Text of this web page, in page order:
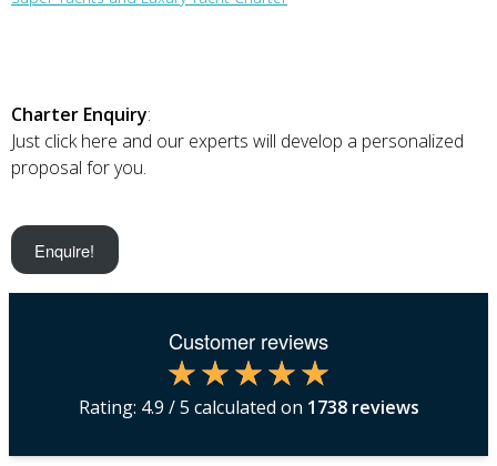
Charter Enquiry:
Just click here and our experts will develop a personalized
proposal for you.
Enquire!
Customer reviews
Rating: 4.9 / 5 calculated on 1738reviews